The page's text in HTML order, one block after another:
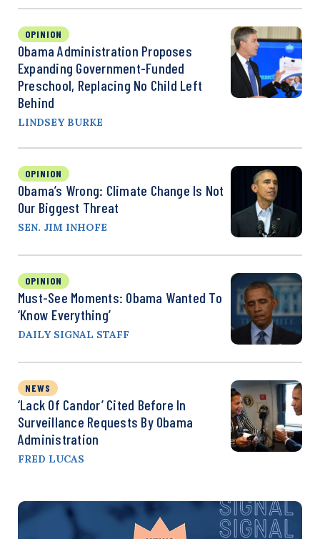
OPINION
Obama Administration Proposes
Expanding Government-Funded
Preschool, Replacing No Child Left
Behind
LINDSEY BURKE
OPINION
Obama’s Wrong: Climate Change Is Not
Our Biggest Threat
SEN. JIM INHOFE
OPINION
Must-See Moments: Obama Wanted To
‘Know Everything’
DAILY SIGNAL STAFF
NEWS
‘Lack Of Candor’ Cited Before In
Surveillance Requests By Obama
Administration
FRED LUCAS